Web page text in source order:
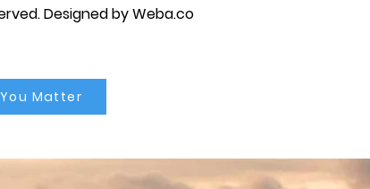
Designed by Weba.co
You Matter